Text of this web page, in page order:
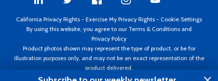
California Privacy Rights - Exercise My Privacy Rights - Cookie Settings
By using this website, you agree to our Terms & Conditions and
Privacy Policy
Product photos shown may represent the type of product, or be for
illustration purposes only, and may not be an exact representation of the
product delivered.
Copyright ©1995 - 2026 Aircraft Spruce ®. All rights reserved. Prices subject